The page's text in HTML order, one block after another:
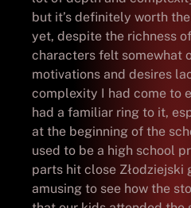
but it’s definitely worth
yet, despite the richness
characters felt somewhat
motivations and desires
complexity I had come to
had a familiar ring to it,
at the beginning of the
used to be a high school
parts hit close Złodziejski
amusing to see how the